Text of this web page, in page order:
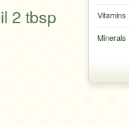
Vitamins
Minerals
2 tbsp